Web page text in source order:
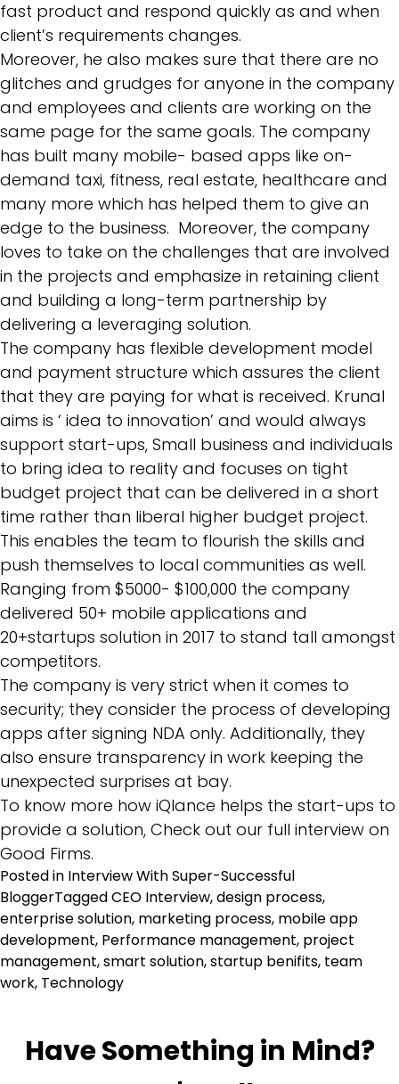
fast product and respond quickly as and when
client’s requirements changes.
Moreover, he also makes sure that there are no
glitches and grudges for anyone in the company
and employees and clients are working on the
same page for the same goals. The company
has built many mobile- based apps like on-
demand taxi, fitness, real estate, healthcare and
many more which has helped them to give an
edge to the business. Moreover, the company
loves to take on the challenges that are involved
in the projects and emphasize in retaining client
and building a long-term partnership by
delivering a leveraging solution.
The company has flexible development model
and payment structure which assures the client
that they are paying for what is received. Krunal
aims is ‘ idea to innovation’ and would always
support start-ups, Small business and individuals
to bring idea to reality and focuses on tight
budget project that can be delivered in a short
time rather than liberal higher budget project.
This enables the team to flourish the skills and
push themselves to local communities as well.
Ranging from $5000- $100,000 the company
delivered 50+ mobile applications and
20+startups solution in 2017 to stand tall amongst
competitors.
The company is very strict when it comes to
security; they consider the process of developing
apps after signing NDA only. Additionally, they
also ensure transparency in work keeping the
unexpected surprises at bay.
To know more how iQlance helps the start-ups to
provide a solution, Check out our full interview on
Good Firms.
Posted in Interview With Super-Successful
BloggerTaggedCEO Interview,design process,
enterprise solution, marketing process, mobile app
development, Performance management, project
management,smart solution,startup benifits, team
work, Technology
Have Something in Mind?